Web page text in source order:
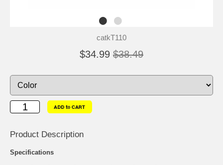
catkT110
$34.99 $38.49
Product Description
Specifications